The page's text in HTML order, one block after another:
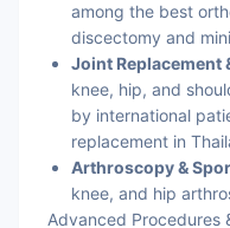
among the best
discectomy and
Joint Replacement
knee, hip, and
by international
replacement in
Arthroscopy &
knee, and hip
Advanced Procedures